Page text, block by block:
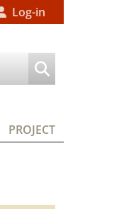
Log-in
PROJECT